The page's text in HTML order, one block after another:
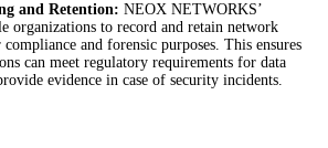
and Retention: NEOX NETWORKS’
organizations to record and retain network
and forensic purposes. This ensures
can meet regulatory requirements for data
evidence in case of security incidents.